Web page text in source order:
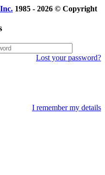
1985 - 2026 © Copyright
Lost your password?
I remember my details